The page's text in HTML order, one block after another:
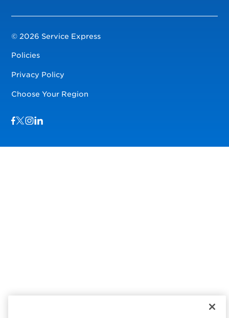
© 2026 Service Express
Policies
Privacy Policy
Choose Your Region